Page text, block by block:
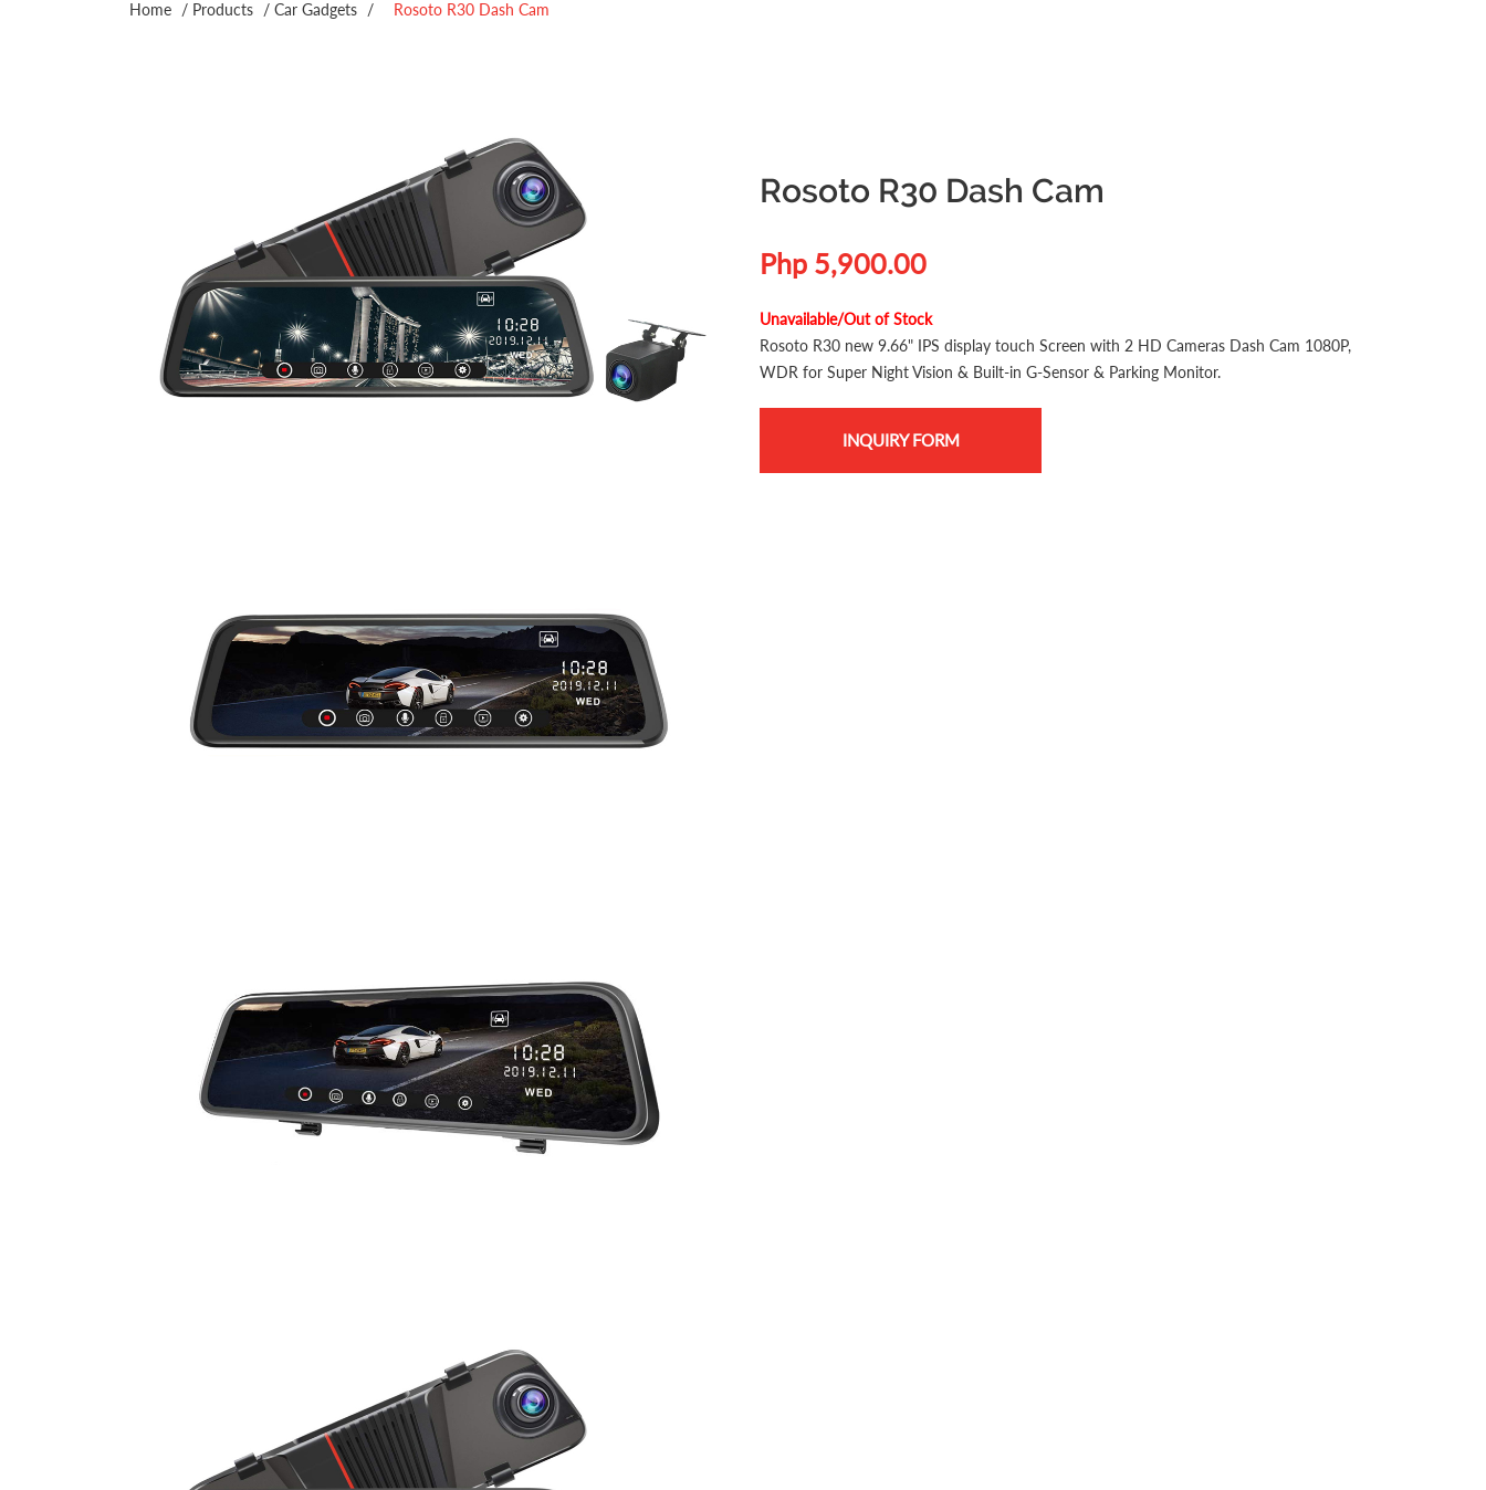
Home / Products / Car Gadgets / Rosoto R30 Dash Cam
Rosoto R30 Dash Cam
Php 5,900.00
Unavailable/Out of Stock
Rosoto R30 new 9.66" IPS display touch Screen with 2 HD Cameras Dash Cam 1080P,
WDR for Super Night Vision & Built-in G-Sensor & Parking Monitor.
INQUIRY FORM